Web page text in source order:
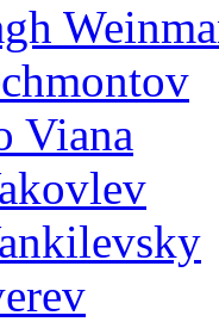
Viana